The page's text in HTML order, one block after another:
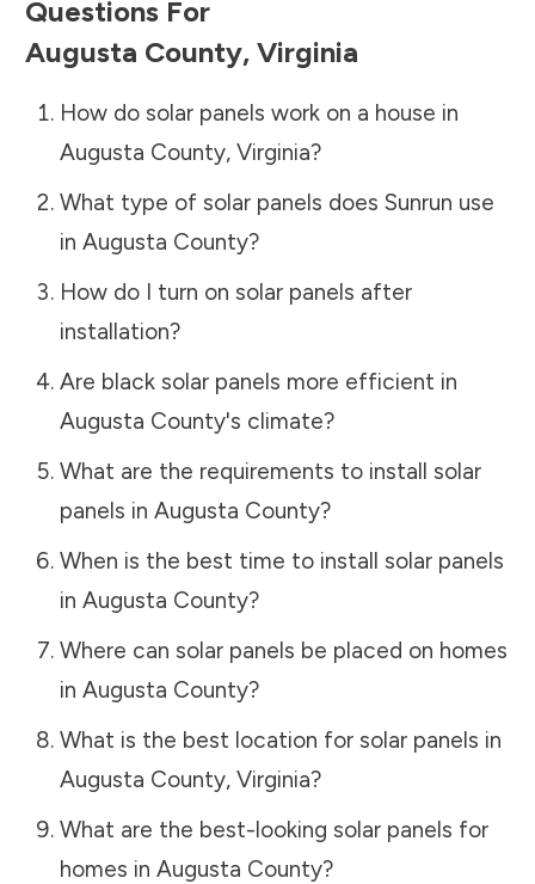
Questions For
Augusta County, Virginia
How do solar panels work on a house in
Augusta County, Virginia?
What type of solar panels does Sunrun use
in Augusta County?
How do I turn on solar panels after
installation?
Are black solar panels more efficient in
Augusta County's climate?
What are the requirements to install solar
panels in Augusta County?
When is the best time to install solar panels
in Augusta County?
Where can solar panels be placed on homes
in Augusta County?
What is the best location for solar panels in
Augusta County, Virginia?
What are the best-looking solar panels for
homes in Augusta County?